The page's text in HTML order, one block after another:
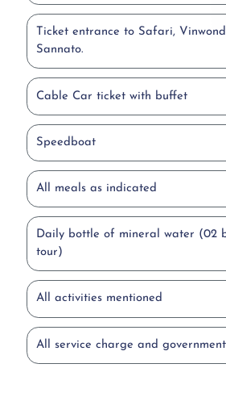
Ticket entrance to Safari,
Sannato.
Cable Car ticket with buffet
Speedboat
All meals as indicated
Daily bottle of mineral water (02
tour)
All activities mentioned
All service charge and